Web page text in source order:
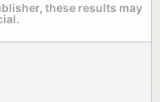
these results may